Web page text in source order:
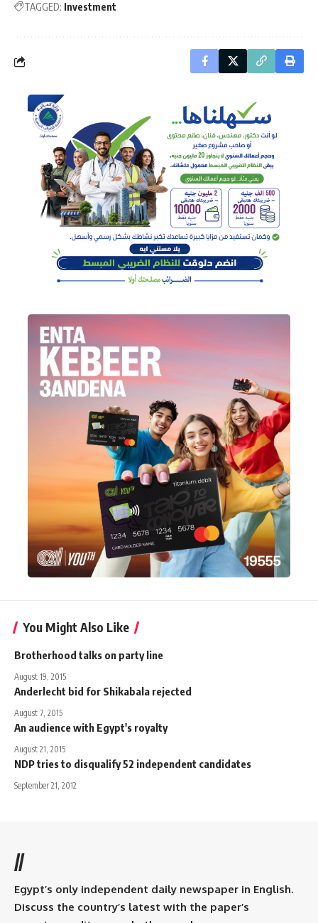
TAGGED: Investment
You Might Also Like
Brotherhood talks on party line
August 19, 2015
Anderlecht bid for Shikabala rejected
August 7, 2015
An audience with Egypt's royalty
August 21, 2015
NDP tries to disqualify 52 independent candidates
September 21, 2012
//
Egypt’s only independent daily newspaper in English.
Discuss the country’s latest with the paper’s